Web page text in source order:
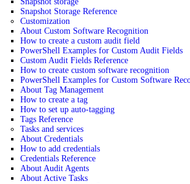
Snapshot Storage Reference
Customization
About Custom Software Recognition
How to create a custom audit field
PowerShell Examples for Custom Audit Fields
Custom Audit Fields Reference
How to create custom software recognition
PowerShell Examples for Custom Software
About Tag Management
How to create a tag
How to set up auto-tagging
Tags Reference
Tasks and services
About Credentials
How to add credentials
Credentials Reference
About Audit Agents
About Active Tasks